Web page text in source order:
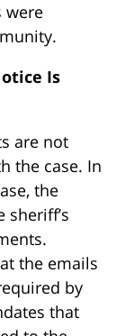
were
Is
are not
the case. In
the
the emails
by
that